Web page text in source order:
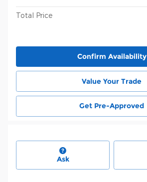
Total Price
Confirm Availability
Value Your Trade
Get Pre-Approved
Ask